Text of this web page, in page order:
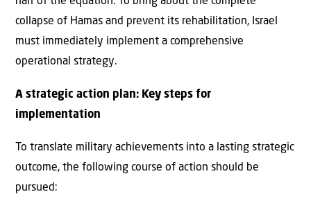
collapse of Hamas and prevent its rehabilitation, Israel
must immediately implement a comprehensive
operational strategy.
A strategic action plan: Key steps for
implementation
To translate military achievements into a lasting strategic
outcome, the following course of action should be
pursued: